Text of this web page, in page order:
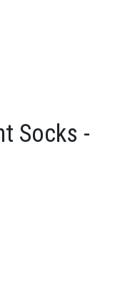
Socks -